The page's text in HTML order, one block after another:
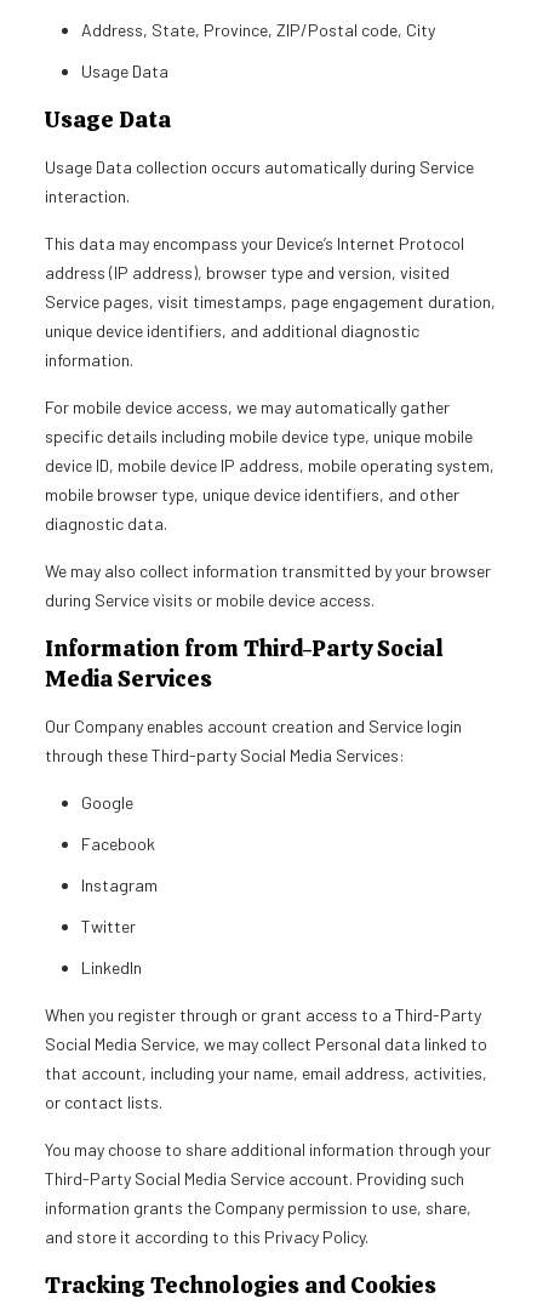
Address, State, Province, ZIP/Postal code, City
Usage Data
Usage Data
Usage Data collection occurs automatically during Service
interaction.
This data may encompass your Device’s Internet Protocol
address (IP address), browser type and version, visited
Service pages, visit timestamps, page engagement duration,
unique device identifiers, and additional diagnostic
information.
For mobile device access, we may automatically gather
specific details including mobile device type, unique mobile
device ID, mobile device IP address, mobile operating system,
mobile browser type, unique device identifiers, and other
diagnostic data.
We may also collect information transmitted by your browser
during Service visits or mobile device access.
Information from Third-Party Social
Media Services
Our Company enables account creation and Service login
through these Third-party Social Media Services:
Google
Facebook
Instagram
Twitter
LinkedIn
When you register through or grant access to a Third-Party
Social Media Service, we may collect Personal data linked to
that account, including your name, email address, activities,
or contact lists.
You may choose to share additional information through your
Third-Party Social Media Service account. Providing such
information grants the Company permission to use, share,
and store it according to this Privacy Policy.
Tracking Technologies and Cookies